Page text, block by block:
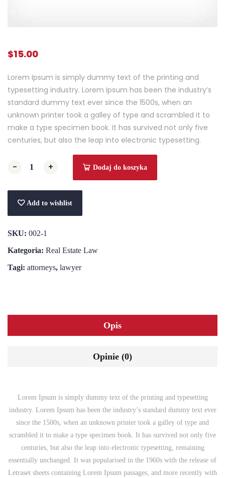
$15.00
Lorem Ipsum is simply dummy text of the printing and
typesetting industry. Lorem Ipsum has been the industry’s
standard dummy text ever since the 1500s, when an
unknown printer took a galley of type and scrambled it to
make a type specimen book. It has survived not only five
centuries, but also the leap into electronic typesetting.
- +
- + Dodaj do koszyka
Add to wishlist
SKU: 002-1
Kategoria: Real Estate Law
Tagi: attorneys, lawyer
Opis
Opinie (0)
Lorem Ipsum is simply dummy text of the printing and typesetting
industry. Lorem Ipsum has been the industry’s standard dummy text ever
since the 1500s, when an unknown printer took a galley of type and
scrambled it to make a type specimen book. It has survived not only five
centuries, but also the leap into electronic typesetting, remaining
essentially unchanged. It was popularised in the 1960s with the release of
Letraset sheets containing Lorem Ipsum passages, and more recently with